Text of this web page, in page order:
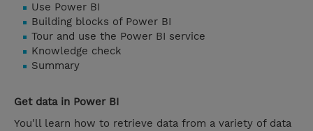
Use Power BI
Building blocks of Power BI
Tour and use the Power BI service
Knowledge check
Summary
Get data in Power BI
You'll learn how to retrieve data from a variety of data